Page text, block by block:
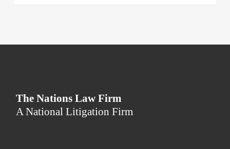
The Nations Law Firm
A National Litigation Firm